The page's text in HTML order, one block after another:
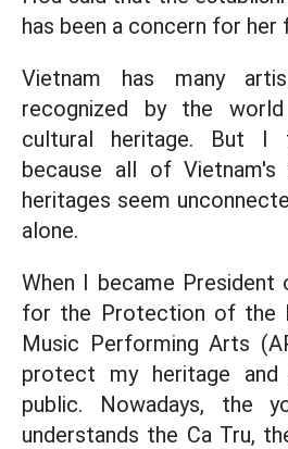
has been a concern for her
Vietnam has many
recognized by the
cultural heritage. But
because all of Vietnam's
heritages seem
alone.
When I became
for the Protection of the
Music Performing Arts
protect my heritage
public. Nowadays, the
understands the Ca Tru,